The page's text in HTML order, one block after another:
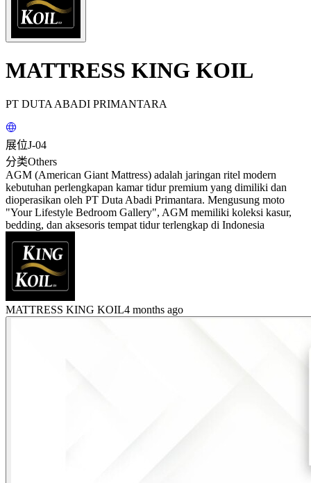
MATTRESS KING KOIL
PT DUTA ABADI PRIMANTARA
展位J-04
分类Others
AGM (American Giant Mattress) adalah jaringan ritel modern
kebutuhan perlengkapan kamar tidur premium yang dimiliki dan
dioperasikan oleh PT Duta Abadi Primantara. Mengusung moto
"Your Lifestyle Bedroom Gallery", AGM memiliki koleksi kasur,
bedding, dan aksesoris tempat tidur terlengkap di Indonesia
MATTRESS KING KOIL4 months ago